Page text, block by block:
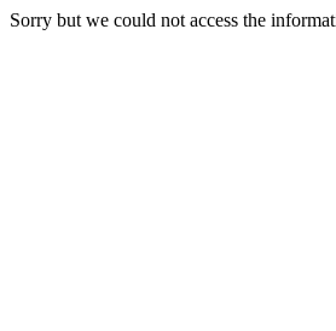
Sorry but we could not access the